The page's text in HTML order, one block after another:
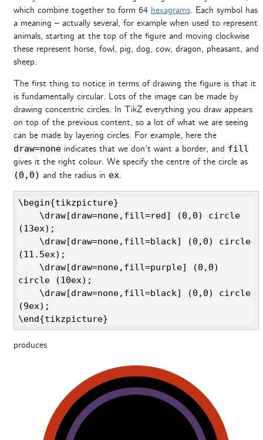
which combine together to form 64 hexagrams. Each symbol has
a meaning – actually several, for example when used to represent
animals, starting at the top of the figure and moving clockwise
these represent horse, fowl, pig, dog, cow, dragon, pheasant, and
sheep.
The first thing to notice in terms of drawing the figure is that it
is fundamentally circular. Lots of the image can be made by
drawing concentric circles. In TikZ everything you draw appears
on top of the previous content, so a lot of what we are seeing
can be made by layering circles. For example, here the
draw=noneindicates that we don’t want a border, and fill
gives it the right colour. We specify the centre of the circle as
(0,0) and the radius in ex.
\begin{tikzpicture}
(13ex);
(11.5ex);
circle (10ex);
(9ex);
\end{tikzpicture}
produces